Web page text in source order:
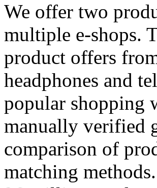
We offer two
multiple e-shops.
product offers
headphones and
popular shopping
manually verified
comparison of
matching